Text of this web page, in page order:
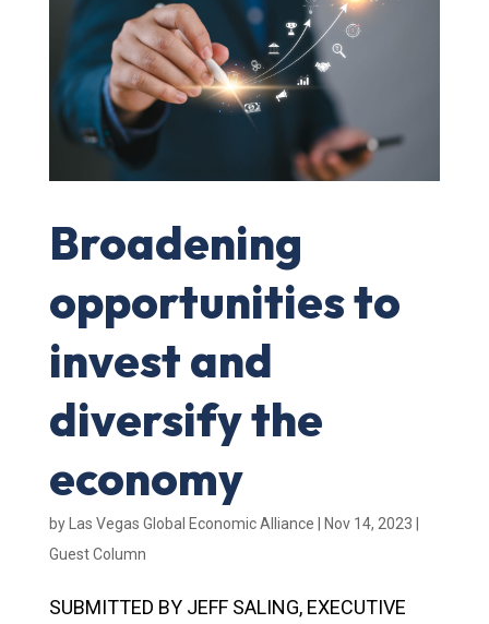
Broadening
opportunities to
invest and
diversify the
economy
by Las Vegas Global Economic Alliance Nov 14, 2023
Guest Column
SUBMITTED BY JEFF SALING, EXECUTIVE